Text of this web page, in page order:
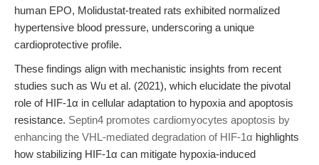
human EPO, Molidustat-treated rats exhibited normalized
hypertensive blood pressure, underscoring a unique
cardioprotective profile.
These findings align with mechanistic insights from recent
studies such as Wu et al. (2021), which elucidate the pivotal
role of HIF-1α in cellular adaptation to hypoxia and apoptosis
resistance. Septin4 promotes cardiomyocytes apoptosis by
enhancing the VHL-mediated degradation of HIF-1α highlights
how stabilizing HIF-1α can mitigate hypoxia-induced